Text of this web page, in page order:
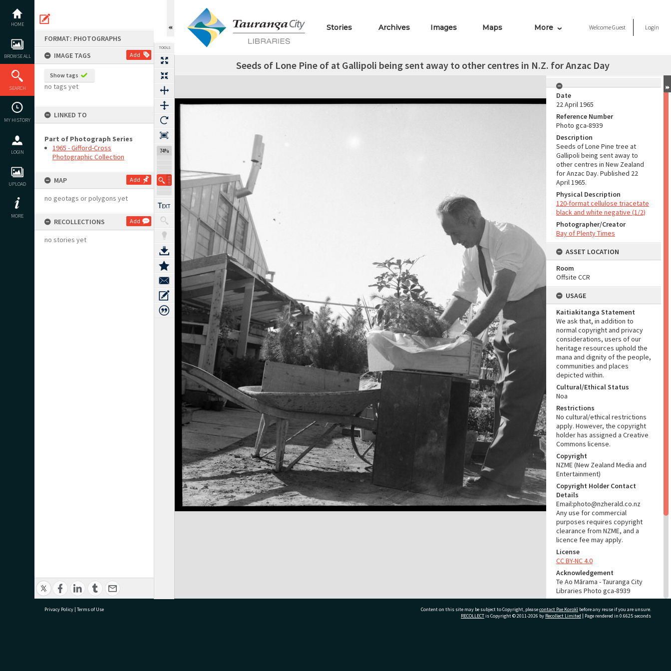
content
HOME
BROWSE ALL
SEARCH
MY HISTORY
LOGIN
UPLOAD
MORE
FORMAT: PHOTOGRAPHS
IMAGE TAGS
Add
Show tags
no tags yet
LINKED TO
Part of Photograph Series
1965 - Gifford-Cross
Photographic Collection
MAP Add
no geotags or polygons yet
RECOLLECTIONS Add
no stories yet
TOOLS
74%
Stories Archives Images Maps More WelcomeGuest Login
Seeds of Lone Pine of at Gallipoli being sent away to other centres in N.Z. for Anzac Day
Expand/collapse
Date
22 April 1965
Reference Number
Photo gca-8939
Description
Seeds of Lone Pine tree at
Gallipoli being sent away to
other centres in New Zealand
for Anzac Day. Published 22
April 1965.
Physical Description
120-format cellulose triacetate
black and white negative (1/2)
Photographer/Creator
Bay of Plenty Times
ASSET LOCATION
Room
Offsite CCR
USAGE
Kaitiakitanga Statement
We ask that, in addition to
normal copyright and privacy
considerations, users of our
heritage resources uphold the
mana and dignity of the people,
communities and places
depicted within.
Cultural/Ethical Status
Noa
Restrictions
No cultural/ethical restrictions
apply. However, the copyright
holder has assigned a Creative
Commons license.
Copyright
NZME (New Zealand Media and
Entertainment)
Copyright Holder Contact
Details
Email:photo@nzherald.co.nz
Any use for commercial
purposes requires copyright
clearance from NZME, and a
licence fee may apply.
License
CC BY-NC 4.0
Acknowledgement
Te Ao Mārama - Tauranga City
Libraries Photo gca-8939
RELATES TO
Privacy Policy | Terms of Use Content on this site may be subject to Copyright, pleasecontact Pae Korokī before any reuse if you are unsure.
RECOLLECTis Copyright © 2011-2026 by Recollect Limited | Page rendered in 0.6625 seconds